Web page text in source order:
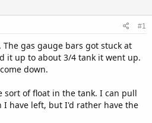
#1
The gas gauge bars got stuck at
it up to about 3/4 tank it went up.
down.
sort of float in the tank. I can pull
I have left, but I'd rather have the